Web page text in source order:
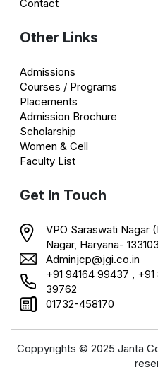
Contact
Other Links
Admissions
Courses / Programs
Placements
Admission Brochure
Scholarship
Women & Cell
Faculty List
Get In Touch
VPO Saraswati Nagar
Nagar, Haryana- 133103
Adminjcp@jgi.co.in
+91 94164 99437 ,
39762
01732-458170
Coppyrights © 2025 Janta